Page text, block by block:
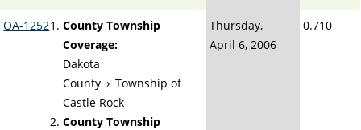
OA-1252
County Township
Coverage:
Dakota
County › Township of
Castle Rock
County Township
Thursday,
April 6, 2006
0.710